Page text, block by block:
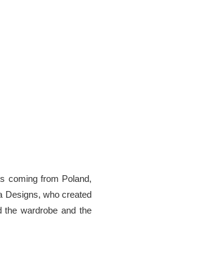
coming from Poland,
Designs, who created
wardrobe and the